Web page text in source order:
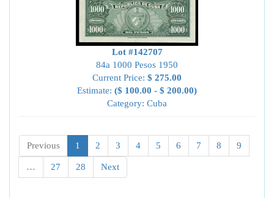
Lot #142707
84a 1000 Pesos 1950
Current Price: $ 275.00
Estimate: ($ 100.00 - $ 200.00)
Category: Cuba
Previous 1 2 3 4 5 6 7 8 9
… 27 28 Next